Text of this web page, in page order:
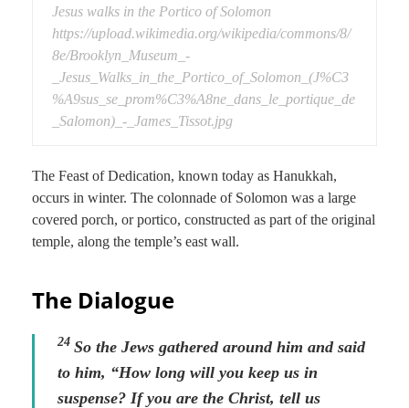
Jesus walks in the Portico of Solomon
https://upload.wikimedia.org/wikipedia/commons/8/
8e/Brooklyn_Museum_-
_Jesus_Walks_in_the_Portico_of_Solomon_(J%C3
%A9sus_se_prom%C3%A8ne_dans_le_portique_de
_Salomon)_-_James_Tissot.jpg
The Feast of Dedication, known today as Hanukkah,
occurs in winter. The colonnade of Solomon was a large
covered porch, or portico, constructed as part of the original
temple, along the temple’s east wall.
The Dialogue
24 So the Jews gathered around him and said
to him, “How long will you keep us in
suspense? If you are the Christ, tell us